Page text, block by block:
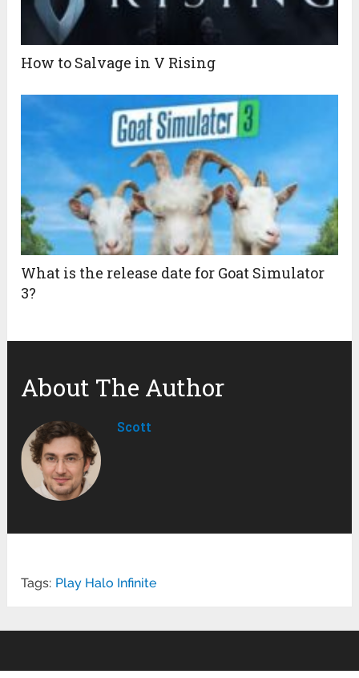
How to Salvage in V Rising
What is the release date for Goat Simulator
3?
About The Author
Scott
Tags: Play Halo Infinite